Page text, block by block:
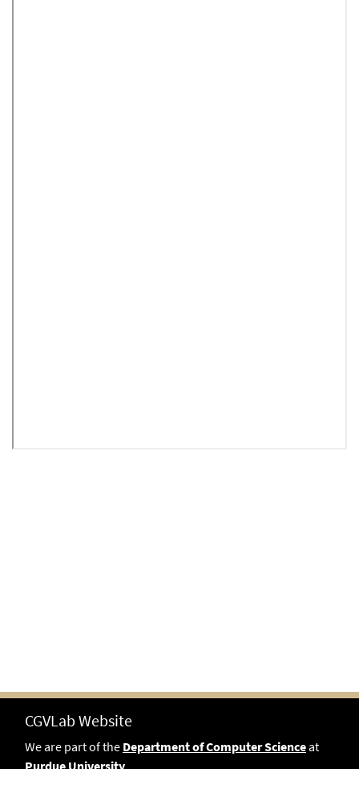
CGVLab Website
We are part of the Department of Computer Scienceat
Purdue University.